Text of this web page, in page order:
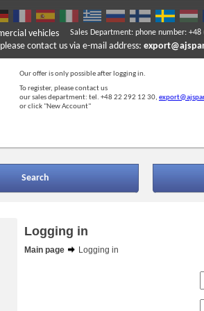
vehicles
contact us via e-mail address:
Sales Department: phone number: +48
Our offer is only possible after logging in.
To register, please contact us
our sales department: tel. +48 22 292 12 30,
or click "New Account"
Search
Logging in
Main page
Logging in